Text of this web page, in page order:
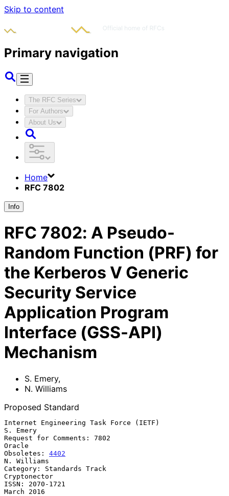
Skip to content
Primary navigation
The RFC Series
For Authors
About Us
Home
RFC 7802
Info
RFC 7802: A Pseudo-
Random Function (PRF) for
the Kerberos V Generic
Security Service
Application Program
Interface (GSS-API)
Mechanism
S. Emery,
N. Williams
Proposed Standard
Internet Engineering Task Force (IETF)
S. Emery
Request for Comments: 7802
Oracle
Obsoletes: 4402
N. Williams
Category: Standards Track
Cryptonector
ISSN: 2070-1721
March 2016